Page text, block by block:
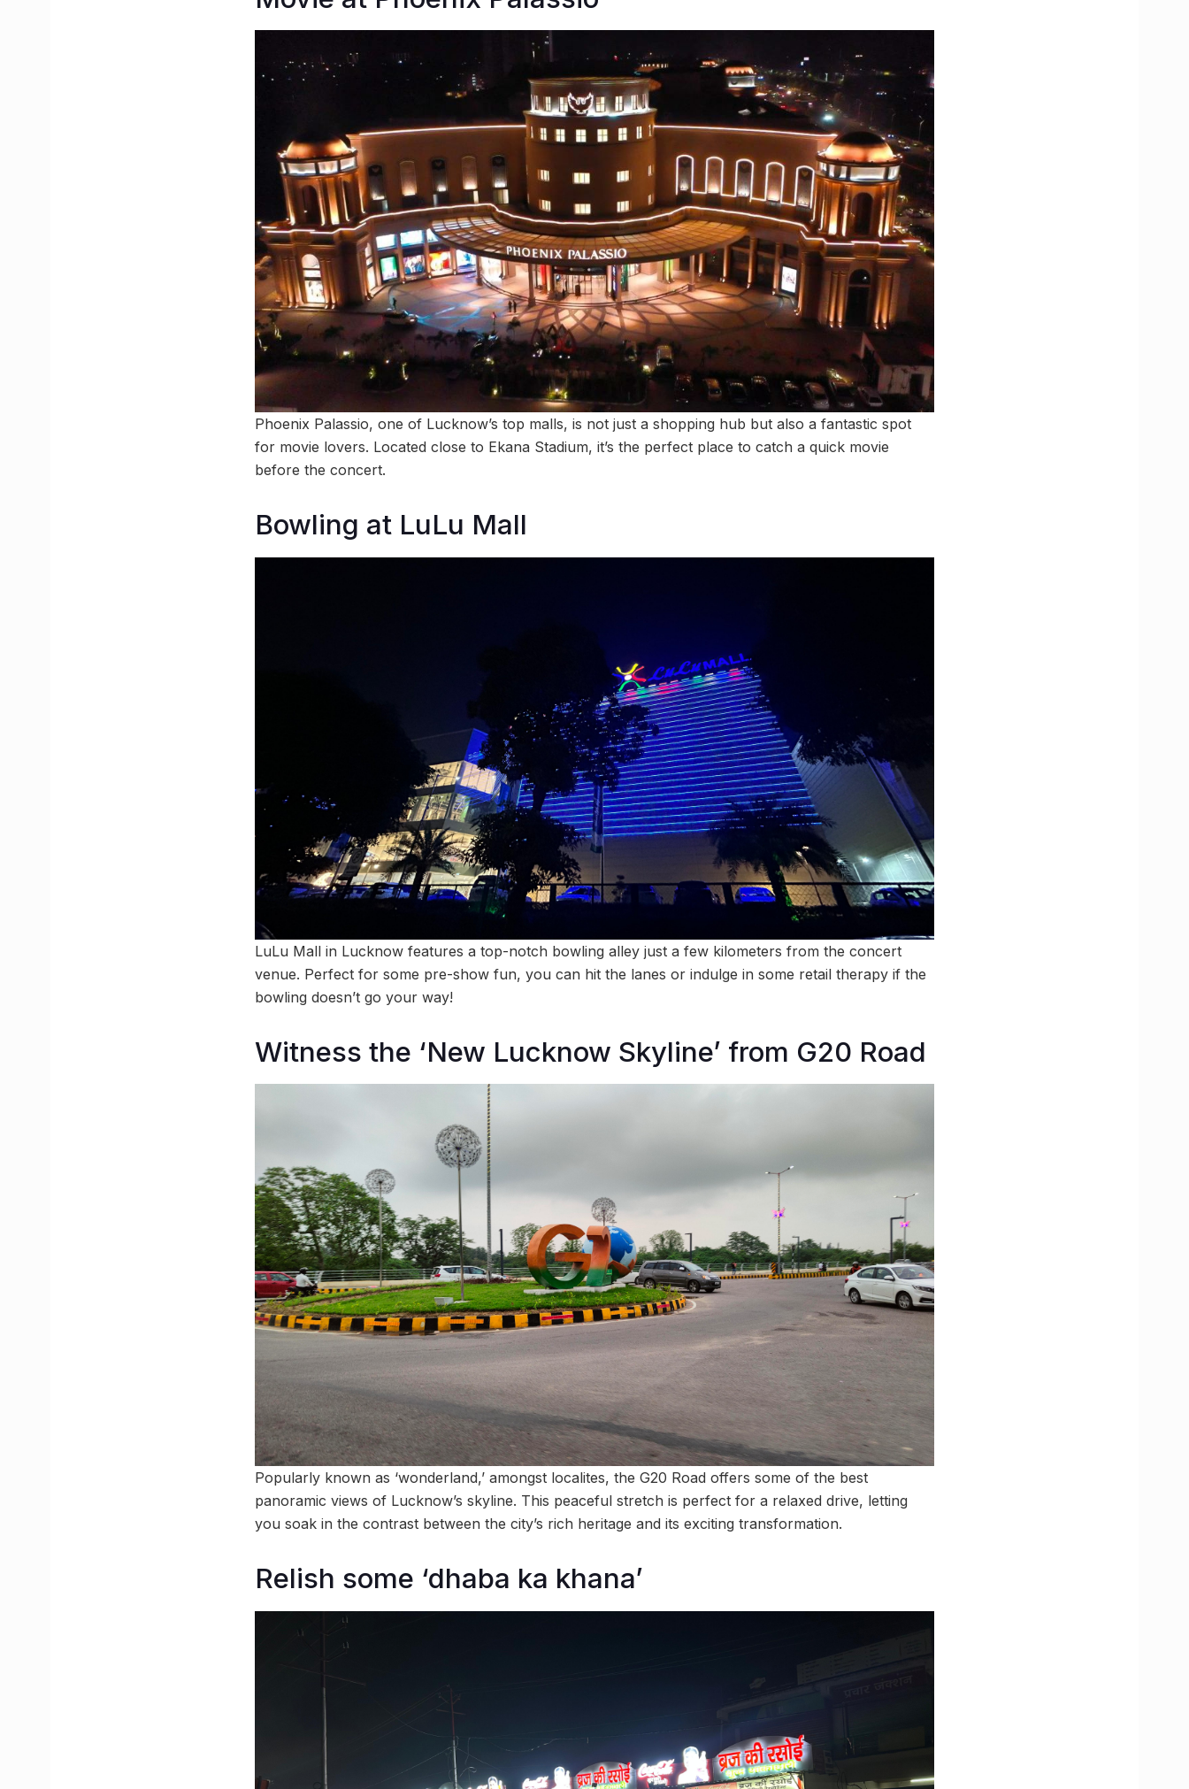
Phoenix Palassio, one of Lucknow’s top malls, is not just a shopping hub but also a fantastic spot
for movie lovers. Located close to Ekana Stadium, it’s the perfect place to catch a quick movie
before the concert.
Bowling at LuLu Mall
LuLu Mall in Lucknow features a top-notch bowling alley just a few kilometers from the concert
venue. Perfect for some pre-show fun, you can hit the lanes or indulge in some retail therapy if the
bowling doesn’t go your way!
Witness the ‘New Lucknow Skyline’ from G20 Road
Popularly known as ‘wonderland,’ amongst localites, the G20 Road offers some of the best
panoramic views of Lucknow’s skyline. This peaceful stretch is perfect for a relaxed drive, letting
you soak in the contrast between the city’s rich heritage and its exciting transformation.
Relish some ‘dhaba ka khana’